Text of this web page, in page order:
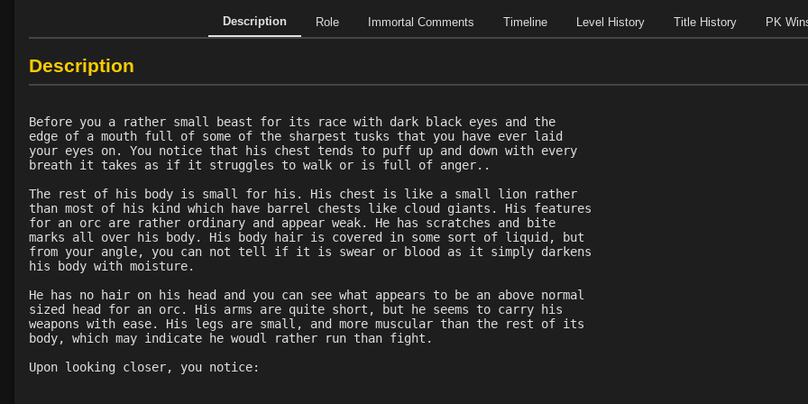
Description Role Immortal Comments Timeline Level History Title History PK
Description
Before you a rather small beast for its race with dark black eyes and the
edge of a mouth full of some of the sharpest tusks that you have ever laid
your eyes on. You notice that his chest tends to puff up and down with every
breath it takes as if it struggles to walk or is full of anger..
The rest of his body is small for his. His chest is like a small lion rather
than most of his kind which have barrel chests like cloud giants. His features
for an orc are rather ordinary and appear weak. He has scratches and bite
marks all over his body. His body hair is covered in some sort of liquid, but
from your angle, you can not tell if it is swear or blood as it simply darkens
his body with moisture.
He has no hair on his head and you can see what appears to be an above normal
sized head for an orc. His arms are quite short, but he seems to carry his
weapons with ease. His legs are small, and more muscular than the rest of its
body, which may indicate he woudl rather run than fight.
Upon looking closer, you notice: